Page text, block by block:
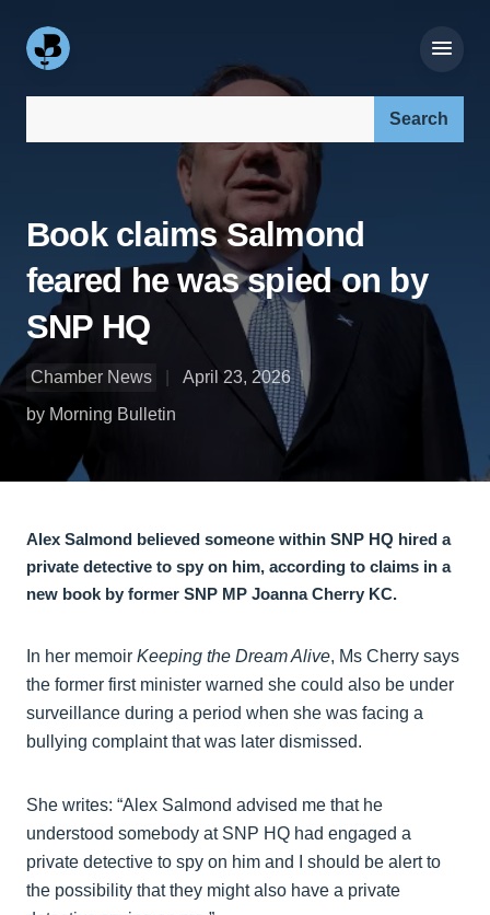
Book claims Salmond
feared he was spied on by
SNP HQ
Chamber News
April 23, 2026
by Morning Bulletin
Alex Salmond believed someone within SNP HQ hired a
private detective to spy on him, according to claims in a
new book by former SNP MP Joanna Cherry KC.
In her memoir Keeping the Dream Alive, Ms Cherry says
the former first minister warned she could also be under
surveillance during a period when she was facing a
bullying complaint that was later dismissed.
She writes: “Alex Salmond advised me that he
understood somebody at SNP HQ had engaged a
private detective to spy on him and I should be alert to
the possibility that they might also have a private